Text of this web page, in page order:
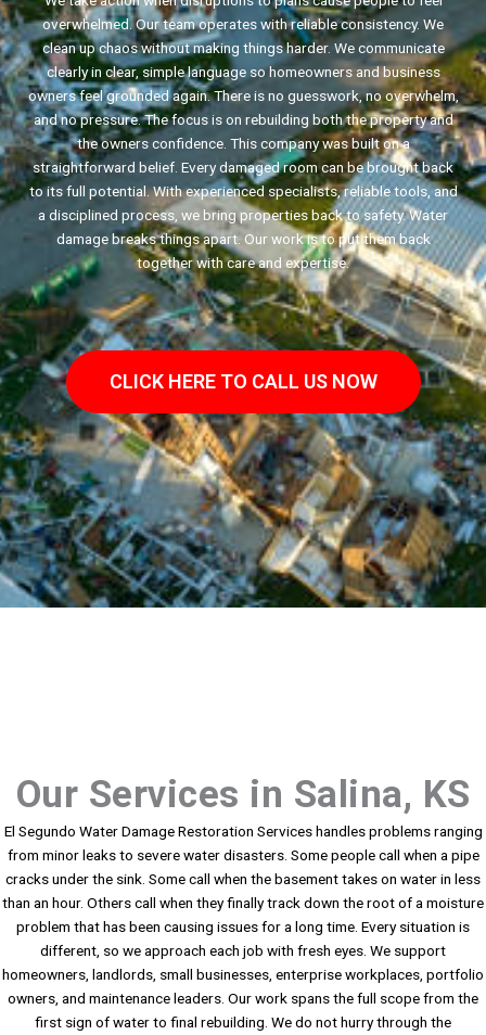
overwhelmed. Our team operates with reliable consistency. We
clean up chaos without making things harder. We communicate
clearly in clear, simple language so homeowners and business
owners feel grounded again. There is no guesswork, no overwhelm,
and no pressure. The focus is on rebuilding both the property and
the owners confidence. This company was built on a
straightforward belief. Every damaged room can be brought back
to its full potential. With experienced specialists, reliable tools, and
a disciplined process, we bring properties back to safety. Water
damage breaks things apart. Our work is to put them back
together with care and expertise.
CLICK HERE TO CALL US NOW
Our Services in Salina, KS
El Segundo Water Damage Restoration Services handles problems ranging
from minor leaks to severe water disasters. Some people call when a pipe
cracks under the sink. Some call when the basement takes on water in less
than an hour. Others call when they finally track down the root of a moisture
problem that has been causing issues for a long time. Every situation is
different, so we approach each job with fresh eyes. We support
homeowners, landlords, small businesses, enterprise workplaces, portfolio
owners, and maintenance leaders. Our work spans the full scope from the
first sign of water to final rebuilding. We do not hurry through the